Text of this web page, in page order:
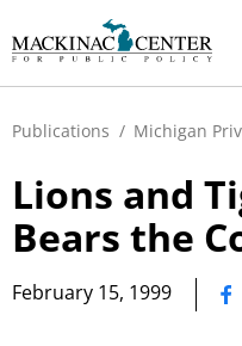
Publications / Michigan
Lions and
Bears the
February 15, 1999